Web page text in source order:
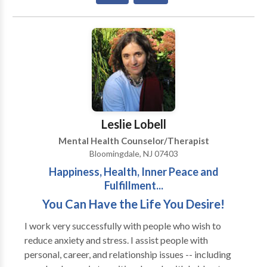
these with healthier behaviors and thoughts. Some
examples of unhealthy behaviors that are commonly
treated in my practice are avoidance of
uncomfortable situations, excessive anger outbursts,
pre-postnatal depression/anxiety, obsessive
thoughts, compulsive behaviors, uncontrolled worry,
overeating/unhealthy eating habits, and smoking
helpful ways to reach specific short-term and long-
term goals.
Leslie Lobell
Mental Health Counselor/Therapist
Bloomingdale, NJ 07403
Happiness, Health, Inner Peace and
Fulfillment...
You Can Have the Life You Desire!
I work very successfully with people who wish to
reduce anxiety and stress. I assist people with
personal, career, and relationship issues -- including